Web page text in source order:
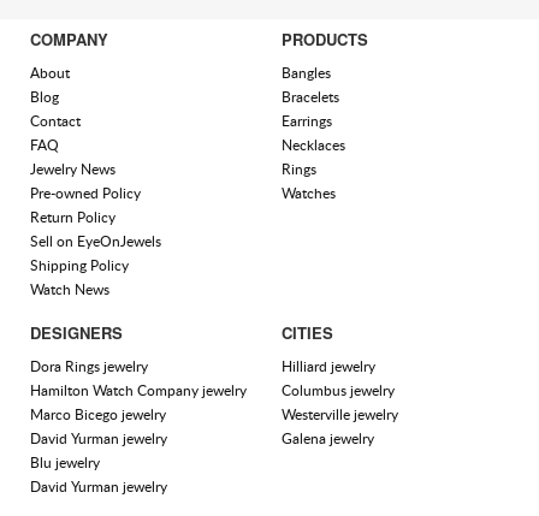
COMPANY
About
Blog
Contact
FAQ
Jewelry News
Pre-owned Policy
Return Policy
Sell on EyeOnJewels
Shipping Policy
Watch News
PRODUCTS
Bangles
Bracelets
Earrings
Necklaces
Rings
Watches
DESIGNERS
Dora Rings jewelry
Hamilton Watch Company jewelry
Marco Bicego jewelry
David Yurman jewelry
Blu jewelry
David Yurman jewelry
CITIES
Hilliard jewelry
Columbus jewelry
Westerville jewelry
Galena jewelry